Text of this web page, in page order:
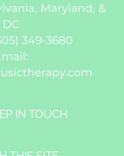
Maryland, &
DC
349-3680
IN TOUCH